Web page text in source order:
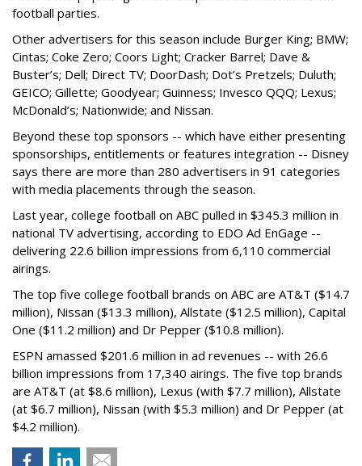
football parties.
Other advertisers for this season include Burger King; BMW;
Cintas; Coke Zero; Coors Light; Cracker Barrel; Dave &
Buster’s; Dell; Direct TV; DoorDash; Dot’s Pretzels; Duluth;
GEICO; Gillette; Goodyear; Guinness; Invesco QQQ; Lexus;
McDonald’s; Nationwide; and Nissan.
Beyond these top sponsors -- which have either presenting
sponsorships, entitlements or features integration -- Disney
says there are more than 280 advertisers in 91 categories
with media placements through the season.
Last year, college football on ABC pulled in $345.3 million in
national TV advertising, according to EDO Ad EnGage --
delivering 22.6 billion impressions from 6,110 commercial
airings.
The top five college football brands on ABC are AT&T ($14.7
million), Nissan ($13.3 million), Allstate ($12.5 million), Capital
One ($11.2 million) and Dr Pepper ($10.8 million).
ESPN amassed $201.6 million in ad revenues -- with 26.6
billion impressions from 17,340 airings. The five top brands
are AT&T (at $8.6 million), Lexus (with $7.7 million), Allstate
(at $6.7 million), Nissan (with $5.3 million) and Dr Pepper (at
$4.2 million).